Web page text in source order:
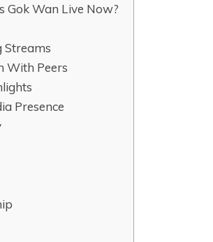
Gok Wan Live Now?
Streams
With Peers
Presence